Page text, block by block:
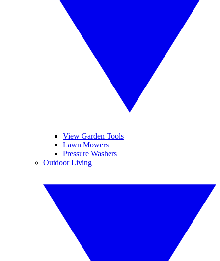
View Garden Tools
Lawn Mowers
Pressure Washers
Outdoor Living